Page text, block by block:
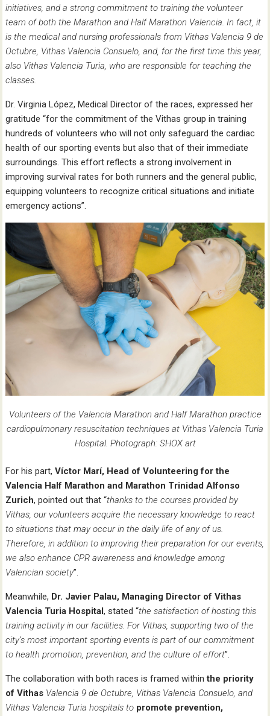
initiatives, and a strong commitment to training the volunteer
team of both the Marathon and Half Marathon Valencia. In fact, it
is the medical and nursing professionals from Vithas Valencia 9 de
Octubre, Vithas Valencia Consuelo, and, for the first time this year,
also Vithas Valencia Turia, who are responsible for teaching the
classes.
Dr. Virginia López, Medical Director of the races, expressed her
gratitude “for the commitment of the Vithas group in training
hundreds of volunteers who will not only safeguard the cardiac
health of our sporting events but also that of their immediate
surroundings. This effort reflects a strong involvement in
improving survival rates for both runners and the general public,
equipping volunteers to recognize critical situations and initiate
emergency actions”.
Volunteers of the Valencia Marathon and Half Marathon practice
cardiopulmonary resuscitation techniques at Vithas Valencia Turia
Hospital. Photograph: SHOX art
For his part,Víctor Marí, Head of Volunteering for the
Valencia Half Marathon and Marathon Trinidad Alfonso
Zurich, pointed out that “thanks to the courses provided by
Vithas, our volunteers acquire the necessary knowledge to react
to situations that may occur in the daily life of any of us.
Therefore, in addition to improving their preparation for our events,
we also enhance CPR awareness and knowledge among
Valencian society”.
Meanwhile, Dr. Javier Palau, Managing Director of Vithas
Valencia Turia Hospital, stated “the satisfaction of hosting this
training activity in our facilities. For Vithas, supporting two of the
city’s most important sporting events is part of our commitment
to health promotion, prevention, and the culture of effort”.
The collaboration with both races is framed withinthe priority
of Vithas Valencia 9 de Octubre, Vithas Valencia Consuelo, and
Vithas Valencia Turia hospitals to promote prevention,